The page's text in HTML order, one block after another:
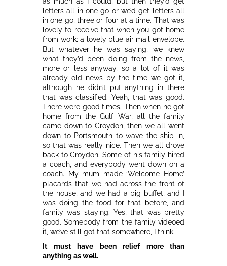
letters all in one go or we’d get letters all
in one go, three or four at a time. That was
lovely to receive that when you got home
from work; a lovely blue air mail envelope.
But whatever he was saying, we knew
what they’d been doing from the news,
more or less anyway, so a lot of it was
already old news by the time we got it,
although he didn’t put anything in there
that was classified. Yeah, that was good.
There were good times. Then when he got
home from the Gulf War, all the family
came down to Croydon, then we all went
down to Portsmouth to wave the ship in,
so that was really nice. Then we all drove
back to Croydon. Some of his family hired
a coach, and everybody went down on a
coach. My mum made ‘Welcome Home’
placards that we had across the front of
the house, and we had a big buffet, and I
was doing the food for that before, and
family was staying. Yes, that was pretty
good. Somebody from the family videoed
it, we’ve still got that somewhere, I think.
It must have been relief more than
anything as well.